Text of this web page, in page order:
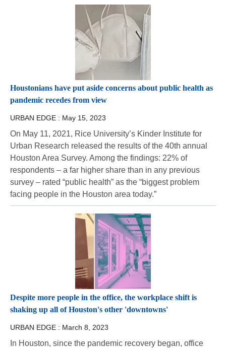
Houstonians have put aside concerns about public health as
pandemic recedes from view
URBAN EDGE : May 15, 2023
On May 11, 2021, Rice University’s Kinder Institute for
Urban Research released the results of the 40th annual
Houston Area Survey. Among the findings: 22% of
respondents – a far higher share than in any previous
survey – rated “public health” as the “biggest problem
facing people in the Houston area today.”
Despite more people in the office, the workplace shift is
shaking up all of Houston's other 'downtowns'
URBAN EDGE : March 8, 2023
In Houston, since the pandemic recovery began, office